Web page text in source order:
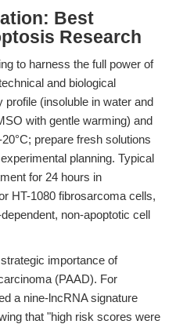
Best
Research
to harness the full power of
and biological
profile (insoluble in water and
with gentle warming) and
prepare fresh solutions
planning. Typical
for 24 hours in
HT-1080 fibrosarcoma cells,
non-apoptotic cell
importance of
(PAAD). For
a nine-lncRNA signature
that "high risk scores were